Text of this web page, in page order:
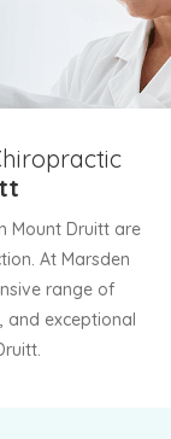
Mount Druitt are
At Marsden
range of
and exceptional